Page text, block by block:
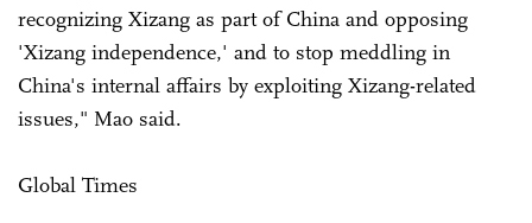
recognizing Xizang as part of China and opposing
'Xizang independence,' and to stop meddling in
China's internal affairs by exploiting Xizang-related
issues," Mao said.
Global Times